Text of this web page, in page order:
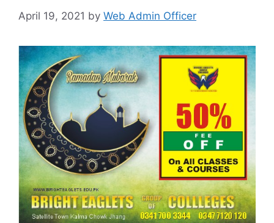
April 19, 2021 by Web Admin Officer